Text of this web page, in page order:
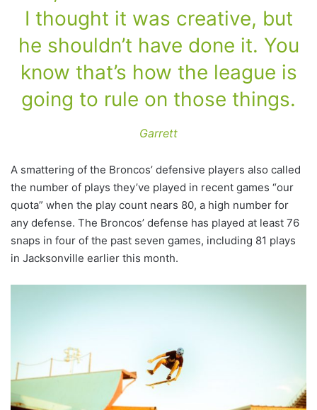
I thought it was creative, but
he shouldn’t have done it. You
know that’s how the league is
going to rule on those things.
Garrett
A smattering of the Broncos’ defensive players also called
the number of plays they’ve played in recent games “our
quota” when the play count nears 80, a high number for
any defense. The Broncos’ defense has played at least 76
snaps in four of the past seven games, including 81 plays
in Jacksonville earlier this month.